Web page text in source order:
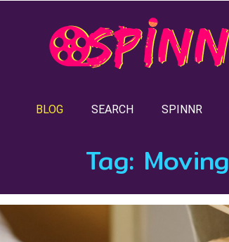
BLOG SEARCH SPINNR
Tag: Moving